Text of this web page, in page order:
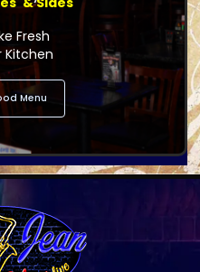
Fresh
Kitchen
Menu